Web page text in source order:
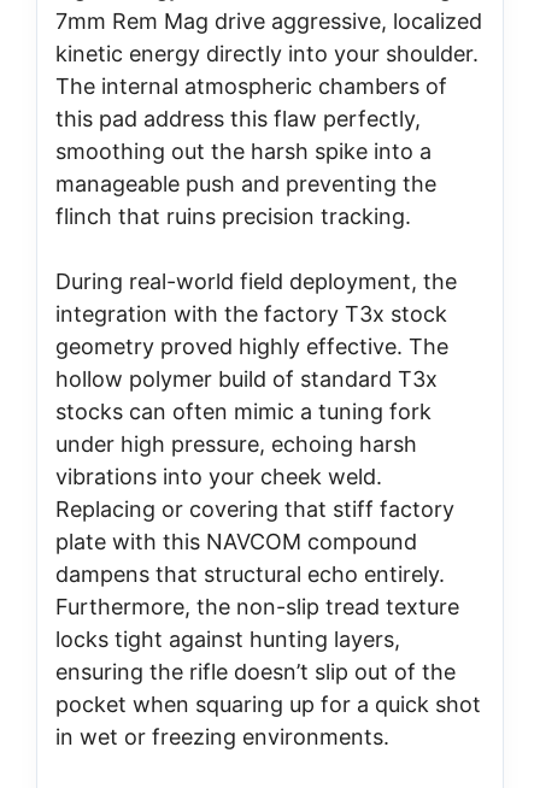
7mm Rem Mag drive aggressive, localized
kinetic energy directly into your shoulder.
The internal atmospheric chambers of
this pad address this flaw perfectly,
smoothing out the harsh spike into a
manageable push and preventing the
flinch that ruins precision tracking.
During real-world field deployment, the
integration with the factory T3x stock
geometry proved highly effective. The
hollow polymer build of standard T3x
stocks can often mimic a tuning fork
under high pressure, echoing harsh
vibrations into your cheek weld.
Replacing or covering that stiff factory
plate with this NAVCOM compound
dampens that structural echo entirely.
Furthermore, the non-slip tread texture
locks tight against hunting layers,
ensuring the rifle doesn’t slip out of the
pocket when squaring up for a quick shot
in wet or freezing environments.